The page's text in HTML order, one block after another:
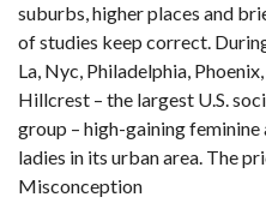
suburbs, higher places and
of studies keep correct.
La, Nyc, Philadelphia,
Hillcrest – the largest U.S.
group – high-gaining
ladies in its urban area. The
Misconception